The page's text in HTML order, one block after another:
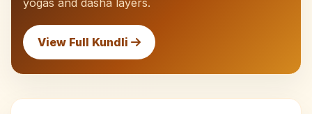
yogas and dasha layers.
View Full Kundli